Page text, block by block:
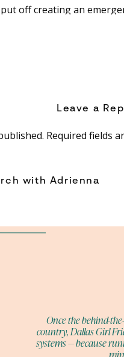
off creating an
BUY NOW
start asking, “What if
our lives.
Leave a
Required fields
with Adrienna
Once the behind-
country, Dallas Girl
systems — because